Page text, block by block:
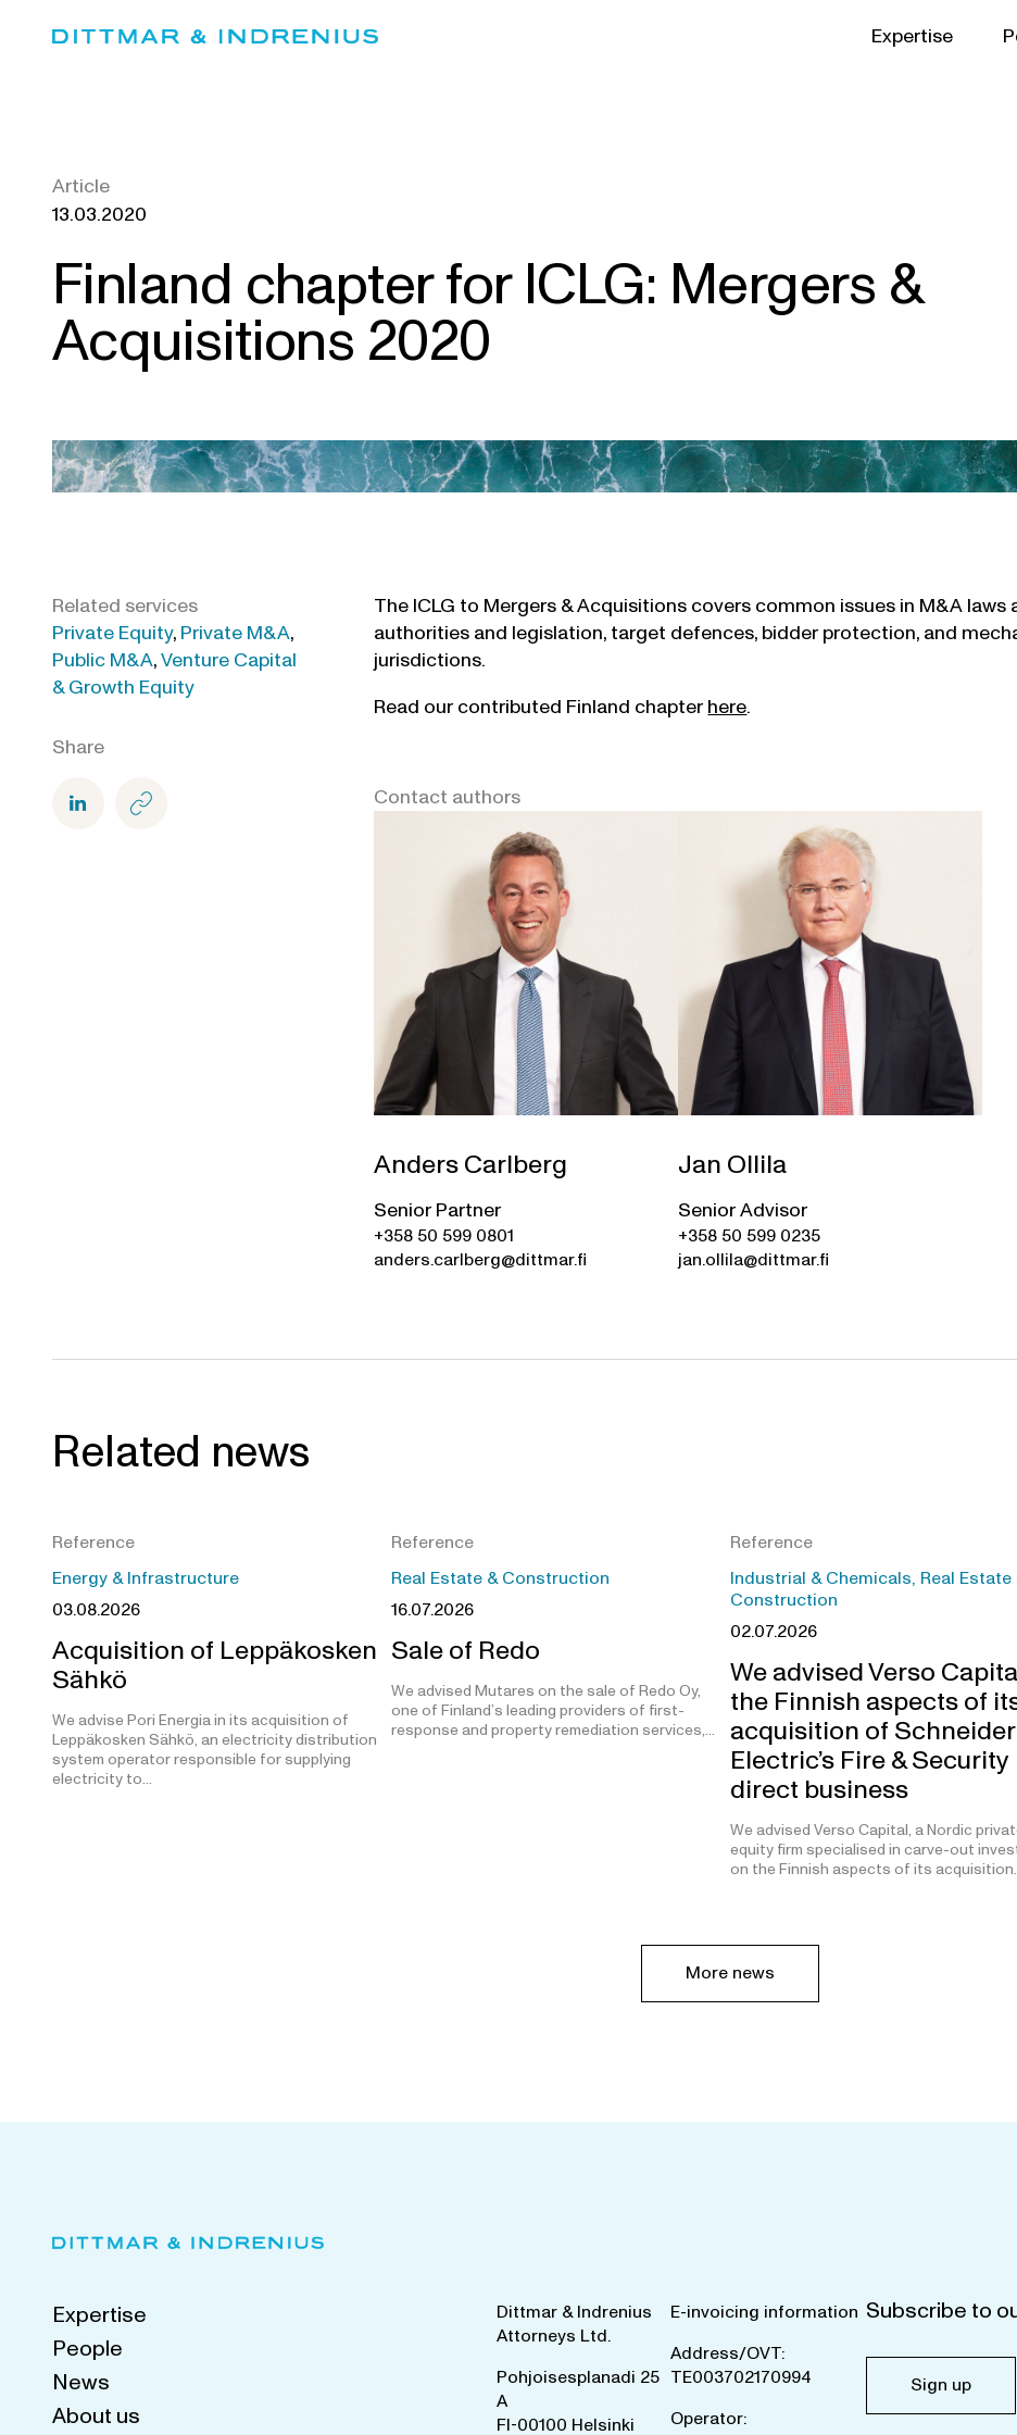
Expertise
Article
13.03.2020
Finland chapter for ICLG: Mergers &
Acquisitions 2020
Related services
Private Equity, Private M&A,
Public M&A,Venture Capital
& Growth Equity
Share
The ICLG to Mergers & Acquisitions covers common issues in M&A
authorities and legislation, target defences, bidder protection, and
jurisdictions.
Read our contributed Finland chapterhere.
Contact authors
Anders Carlberg
Senior Partner
+358 50 599 0801
anders.carlberg@dittmar.fi
Jan Ollila
Senior Advisor
+358 50 599 0235
jan.ollila@dittmar.fi
Related news
Reference
Energy & Infrastructure
03.08.2026
Acquisition of Leppäkosken
Sähkö
We advise Pori Energia in its acquisition of
Leppäkosken Sähkö, an electricity distribution
system operator responsible for supplying
electricity to…
Reference
Real Estate & Construction
16.07.2026
Sale of Redo
We advised Mutares on the sale of Redo Oy,
one of Finland’s leading providers of first-
response and property remediation services,…
Reference
Industrial & Chemicals, Real Estate
Construction
02.07.2026
We advised Verso
the Finnish aspects of
acquisition of Schneider
Electric’s Fire & Security
direct business
We advised Verso Capital, a Nordic
equity firm specialised in carve-out
on the Finnish aspects of its
More news
Expertise
People
News
About us
Dittmar & Indrenius
Attorneys Ltd.
Pohjoisesplanadi 25
A
FI-00100 Helsinki
E-invoicing information
Address/OVT:
TE003702170994
Operator:
Subscribe to
Sign up